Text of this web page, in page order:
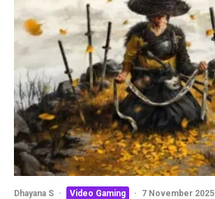
Dhayana S · Video Gaming · 7 November 2025